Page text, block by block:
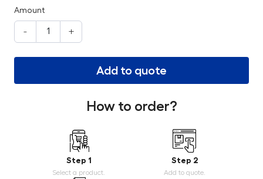
Amount
- +
Add to quote
How to order?
Step 1
Select a product.
Step 2
Add to quote.